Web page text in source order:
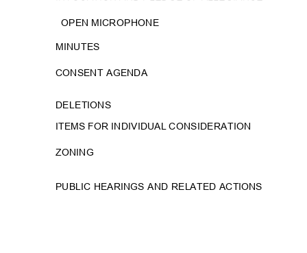
OPEN MICROPHONE
MINUTES
CONSENT AGENDA
DELETIONS
ITEMS FOR INDIVIDUAL CONSIDERATION
ZONING
PUBLIC HEARINGS AND RELATED ACTIONS